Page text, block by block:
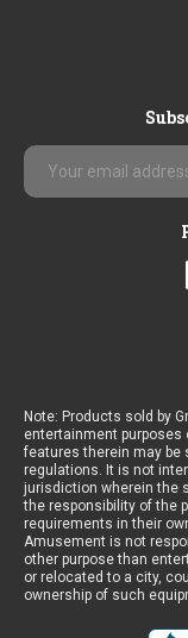
Email
Address
Note: Products sold by
entertainment purposes
features therein may
regulations. It is not
jurisdiction wherein the
the responsibility of the
requirements in their
Amusement is not
other purpose than
or relocated to a city,
ownership of such